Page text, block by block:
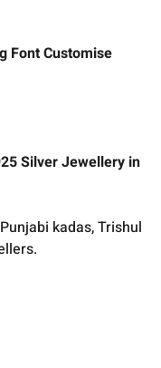
Font Customise
Silver Jewellery in
kadas, Trishul